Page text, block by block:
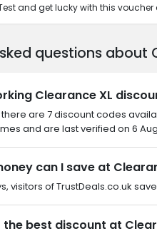
and get lucky with this voucher
questions about
Clearance XL
are 7 discount codes
and are last verified on 6
can I save at
visitors of TrustDeals.co.uk
the best discount at